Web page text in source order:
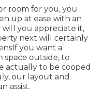
room for you, you
up at ease with an
you appreciate it,
next will certainly
you want a
outside, to
actually to be cooped
our layout and
assist.